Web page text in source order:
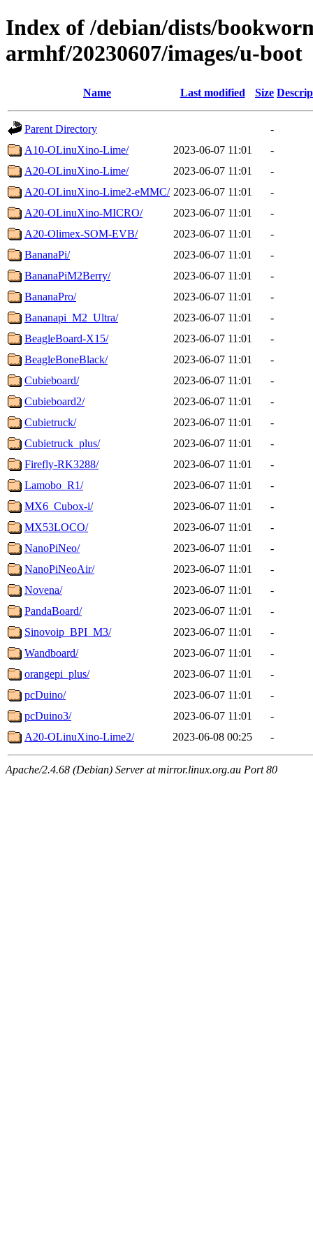
Index of /debian/dists/
armhf/20230607/images/u-boot
Name Last modified Size
Parent Directory
-
A10-OLinuXino-Lime/
2023-06-07 11:01
-
A20-OLinuXino-Lime/
2023-06-07 11:01
-
A20-OLinuXino-Lime2-eMMC/ 2023-06-07 11:01
-
A20-OLinuXino-MICRO/
2023-06-07 11:01
-
A20-Olimex-SOM-EVB/
2023-06-07 11:01
-
BananaPi/
2023-06-07 11:01
-
BananaPiM2Berry/
2023-06-07 11:01
-
BananaPro/
2023-06-07 11:01
-
Bananapi_M2_Ultra/
2023-06-07 11:01
-
BeagleBoard-X15/
2023-06-07 11:01
-
BeagleBoneBlack/
2023-06-07 11:01
-
Cubieboard/
2023-06-07 11:01
-
Cubieboard2/
2023-06-07 11:01
-
Cubietruck/
2023-06-07 11:01
-
Cubietruck_plus/
2023-06-07 11:01
-
Firefly-RK3288/
2023-06-07 11:01
-
Lamobo_R1/
2023-06-07 11:01
-
MX6_Cubox-i/
2023-06-07 11:01
-
MX53LOCO/
2023-06-07 11:01
-
NanoPiNeo/
2023-06-07 11:01
-
NanoPiNeoAir/
2023-06-07 11:01
-
Novena/
2023-06-07 11:01
-
PandaBoard/
2023-06-07 11:01
-
Sinovoip_BPI_M3/
2023-06-07 11:01
-
Wandboard/
2023-06-07 11:01
-
orangepi_plus/
2023-06-07 11:01
-
pcDuino/
2023-06-07 11:01
-
pcDuino3/
2023-06-07 11:01
-
A20-OLinuXino-Lime2/
2023-06-08 00:25 -
Apache/2.4.68 (Debian) Server at mirror.linux.org.au Port 80